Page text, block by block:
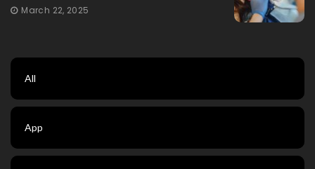
March 22, 2025
All
App